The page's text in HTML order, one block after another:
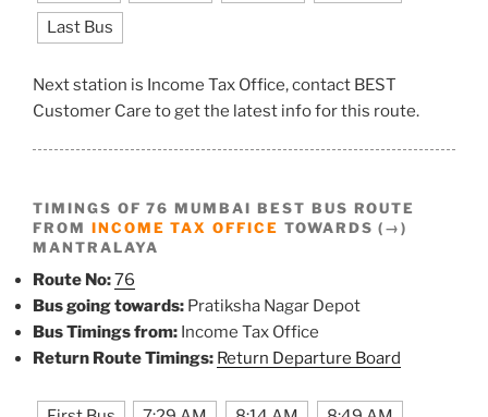
Last Bus
Next station is Income Tax Office, contact BEST
Customer Care to get the latest info for this route.
TIMINGS OF 76 MUMBAI BEST BUS ROUTE
FROM INCOME TAX OFFICE TOWARDS (→)
MANTRALAYA
Route No:76
Bus going towards: Pratiksha Nagar Depot
Bus Timings from: Income Tax Office
Return Route Timings: Return Departure Board